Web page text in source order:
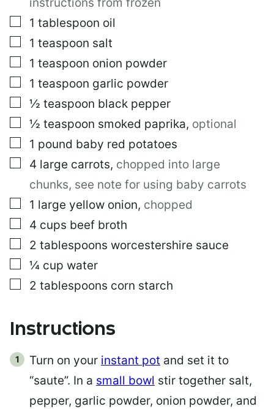
▢
1 tablespoon oil
▢
1 teaspoon salt
▢
1 teaspoon onion powder
▢
1 teaspoon garlic powder
▢
½ teaspoon black pepper
▢
½ teaspoon smoked paprika, optional
▢
1 pound baby red potatoes
▢
4 large carrots, chopped into large
chunks, see note for using baby carrots
▢
1 large yellow onion, chopped
▢
4 cups beef broth
▢
2 tablespoons worcestershire sauce
▢
¼ cup water
▢
2 tablespoons corn starch
Instructions
Turn on your instant pot and set it to
“saute”. In a small bowl stir together salt,
pepper, garlic powder, onion powder, and